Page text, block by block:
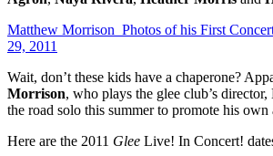
Matthew Morrison Photos of his First
29, 2011
Wait, don’t these kids have a chaperone?
Morrison, who plays the glee club’s
the road solo this summer to promote his own
Here are the 2011 Glee Live! In Concert!